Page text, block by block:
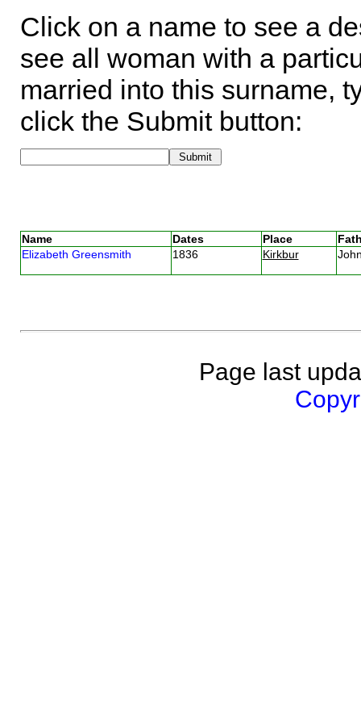
Click on a name to see a
see all woman with a
married into this surname,
click the Submit button:
Name Dates Place
Elizabeth Greensmith
1836 Kirkbur
Page last